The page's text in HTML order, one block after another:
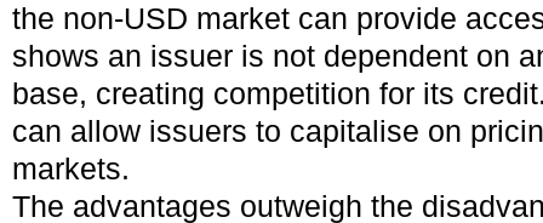
the non-USD market can provide
shows an issuer is not dependent on
base, creating competition for its
can allow issuers to capitalise on
markets.
The advantages outweigh the